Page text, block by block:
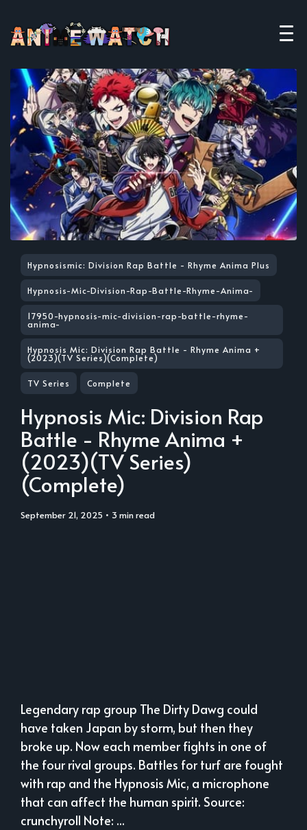
Hypnosismic: Division Rap Battle - Rhyme Anima Plus
Hypnosis-Mic-Division-Rap-Battle-Rhyme-Anima-
17950-hypnosis-mic-division-rap-battle-rhyme-
anima-
Hypnosis Mic: Division Rap Battle - Rhyme Anima +
(2023)(TV Series)(Complete)
TV Series Complete
Hypnosis Mic: Division Rap
Battle - Rhyme Anima +
(2023)(TV Series)
(Complete)
September 21, 2025 • 3 min read
Legendary rap group The Dirty Dawg could
have taken Japan by storm, but then they
broke up. Now each member fights in one of
the four rival groups. Battles for turf are fought
with rap and the Hypnosis Mic, a microphone
that can affect the human spirit. Source:
crunchyroll Note: ...